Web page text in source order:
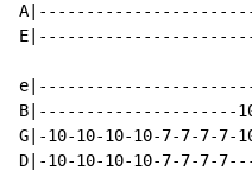
B|---------------------
G|-10-10-10-10-7-7-
D|-10-10-10-10-7-7-